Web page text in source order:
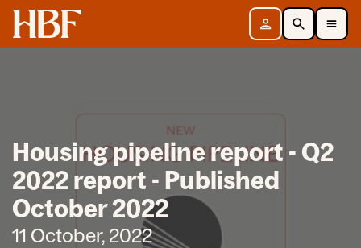
Home Sign in SearchToggle Mobile Navigation Menu
Housing pipeline report - Q2
2022 report - Published
October 2022
11 October, 2022